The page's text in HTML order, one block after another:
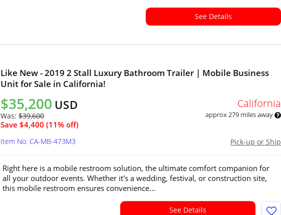
See Details
Like New - 2019 2 Stall Luxury Bathroom Trailer | Mobile Business
Unit for Sale in California!
$35,200 USD
Was: $39,600
Save $4,400 (11% off)
California
approx 279 miles away
Pick-up or Ship
Item No: CA-MB-473M3
Right here is a mobile restroom solution, the ultimate comfort companion for
all your outdoor events. Whether it's a wedding, festival, or construction site,
this mobile restroom ensures convenience...
See Details